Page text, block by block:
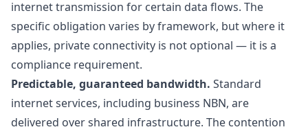
internet transmission for certain data flows. The
specific obligation varies by framework, but where it
applies, private connectivity is not optional — it is a
compliance requirement.
Predictable, guaranteed bandwidth. Standard
internet services, including business NBN, are
delivered over shared infrastructure. The contention